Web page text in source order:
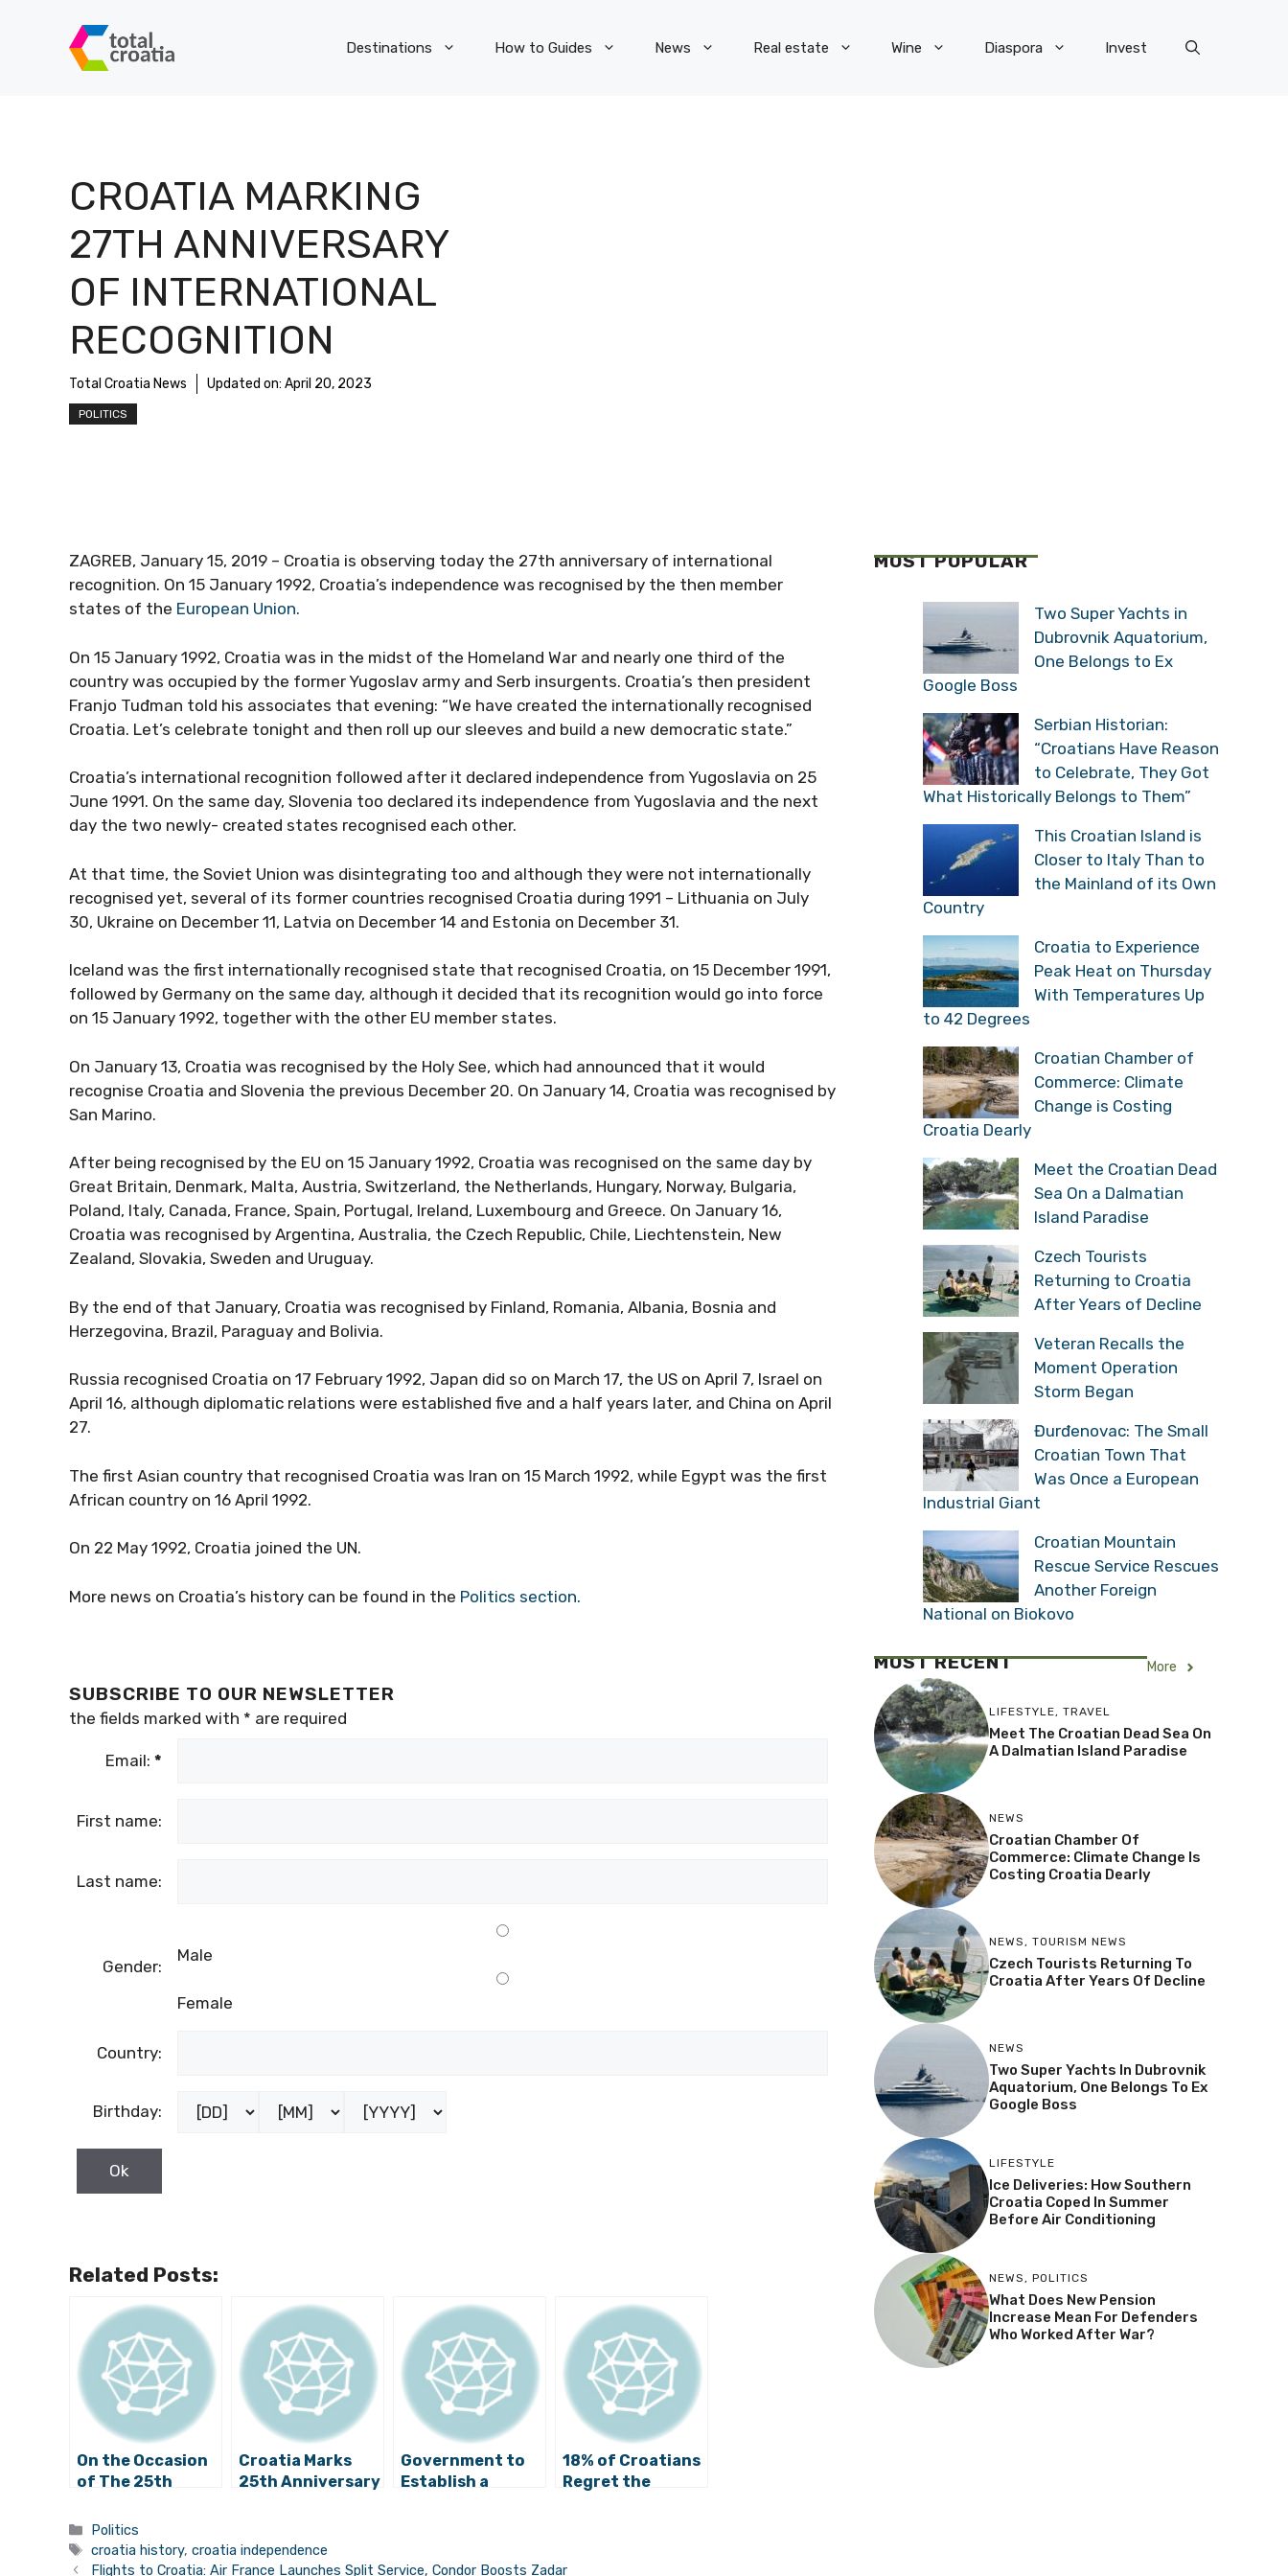
Destinations How to Guides News Real estate Wine Diaspora Invest
CROATIA MARKING
27TH ANNIVERSARY
OF INTERNATIONAL
RECOGNITION
Total Croatia News Updated on: April 20, 2023
POLITICS
ZAGREB, January 15, 2019 – Croatia is observing today the 27th anniversary of international
recognition. On 15 January 1992, Croatia’s independence was recognised by the then member
states of the European Union.
On 15 January 1992, Croatia was in the midst of the Homeland War and nearly one third of the
country was occupied by the former Yugoslav army and Serb insurgents. Croatia’s then president
Franjo Tuđman told his associates that evening: “We have created the internationally recognised
Croatia. Let’s celebrate tonight and then roll up our sleeves and build a new democratic state.”
Croatia’s international recognition followed after it declared independence from Yugoslavia on 25
June 1991. On the same day, Slovenia too declared its independence from Yugoslavia and the next
day the two newly- created states recognised each other.
At that time, the Soviet Union was disintegrating too and although they were not internationally
recognised yet, several of its former countries recognised Croatia during 1991 – Lithuania on July
30, Ukraine on December 11, Latvia on December 14 and Estonia on December 31.
Iceland was the first internationally recognised state that recognised Croatia, on 15 December 1991,
followed by Germany on the same day, although it decided that its recognition would go into force
on 15 January 1992, together with the other EU member states.
On January 13, Croatia was recognised by the Holy See, which had announced that it would
recognise Croatia and Slovenia the previous December 20. On January 14, Croatia was recognised by
San Marino.
After being recognised by the EU on 15 January 1992, Croatia was recognised on the same day by
Great Britain, Denmark, Malta, Austria, Switzerland, the Netherlands, Hungary, Norway, Bulgaria,
Poland, Italy, Canada, France, Spain, Portugal, Ireland, Luxembourg and Greece. On January 16,
Croatia was recognised by Argentina, Australia, the Czech Republic, Chile, Liechtenstein, New
Zealand, Slovakia, Sweden and Uruguay.
By the end of that January, Croatia was recognised by Finland, Romania, Albania, Bosnia and
Herzegovina, Brazil, Paraguay and Bolivia.
Russia recognised Croatia on 17 February 1992, Japan did so on March 17, the US on April 7, Israel on
April 16, although diplomatic relations were established five and a half years later, and China on April
27.
The first Asian country that recognised Croatia was Iran on 15 March 1992, while Egypt was the first
African country on 16 April 1992.
On 22 May 1992, Croatia joined the UN.
More news on Croatia’s history can be found in the Politics section.
SUBSCRIBE TO OUR NEWSLETTER
the fields marked with * are required
Email: *
First name:
Last name:
Gender:
Male
Female
Country:
Birthday:
Related Posts:
On the Occasion
of The 25th
the International
Day of
Recognition of
Croatia Marks
25th Anniversary
Government to
Establish a
18% of Croatians
Regret the
Categories
Politics
Tags
croatia history,croatia independence
Flights to Croatia: Air France Launches Split Service, Condor Boosts Zadar
MOST POPULAR
Two Super Yachts in
Dubrovnik Aquatorium,
One Belongs to Ex
Google Boss
Serbian Historian:
“Croatians Have Reason
to Celebrate, They Got
What Historically Belongs to Them”
This Croatian Island is
Closer to Italy Than to
the Mainland of its Own
Country
Croatia to Experience
Peak Heat on Thursday
With Temperatures Up
to 42 Degrees
Croatian Chamber of
Commerce: Climate
Change is Costing
Croatia Dearly
Meet the Croatian Dead
Sea On a Dalmatian
Island Paradise
Czech Tourists
Returning to Croatia
After Years of Decline
Veteran Recalls the
Moment Operation
Storm Began
Đurđenovac: The Small
Croatian Town That
Was Once a European
Industrial Giant
Croatian Mountain
Rescue Service Rescues
Another Foreign
National on Biokovo
MOST RECENT More
LIFESTYLE, TRAVEL
Meet The Croatian Dead Sea On
A Dalmatian Island Paradise
NEWS
Croatian Chamber Of
Commerce: Climate Change Is
Costing Croatia Dearly
NEWS, TOURISM NEWS
Czech Tourists Returning To
Croatia After Years Of Decline
NEWS
Two Super Yachts In Dubrovnik
Aquatorium, One Belongs To Ex
Google Boss
LIFESTYLE
Ice Deliveries: How Southern
Croatia Coped In Summer
Before Air Conditioning
NEWS, POLITICS
What Does New Pension
Increase Mean For Defenders
Who Worked After War?